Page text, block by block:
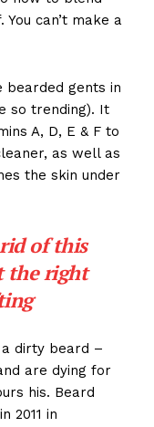
can’t make a
bearded gents in
so trending). It
A, D, E & F to
as well as
the skin under
of this
the right
dirty beard –
are dying for
his. Beard
2011 in